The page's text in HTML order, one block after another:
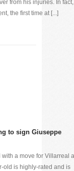
from his injuries. In
the first time at [...]
to sign Giuseppe
a move for Villarreal
old is highly-rated and is